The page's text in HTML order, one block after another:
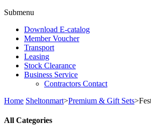
Submenu
Download E-catalog
Member Voucher
Transport
Leasing
Stock Clearance
Business Service
Contractors Contact
Home Sheltonmart>Premium & Gift Sets>
All Categories